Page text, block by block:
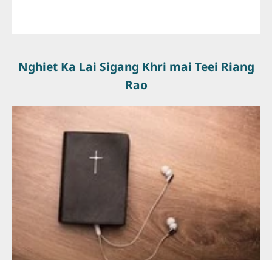
Nghiet Ka Lai Sigang Khri mai Teei Riang
Rao